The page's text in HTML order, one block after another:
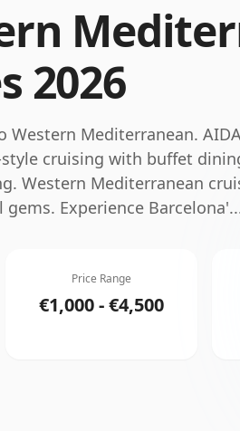
2026
Western Mediterranean.
cruising with buffet
Western Mediterranean
Experience Barcelona'
Price Range
€1,000 - €4,500